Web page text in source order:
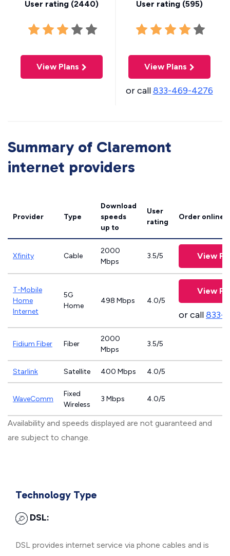
User rating (2440)
View Plans
User rating (595)
View Plans
or call833-469-4276
Summary of Claremont
internet providers
Provider Type
Download
speeds
up to
User
rating
Order online
Xfinity Cable
2000
Mbps
3.5/5 View
T-Mobile
Home
Internet
5G
Home
498 Mbps 4.0/5
View
or call833-
Fidium Fiber Fiber
2000
Mbps
3.5/5
Starlink Satellite 400 Mbps 4.0/5
WaveComm
Fixed
Wireless
3 Mbps 4.0/5
Availability and speeds displayed are not guaranteed and
are subject to change.
Technology Type
DSL:
DSL provides internet service via phone cables and is